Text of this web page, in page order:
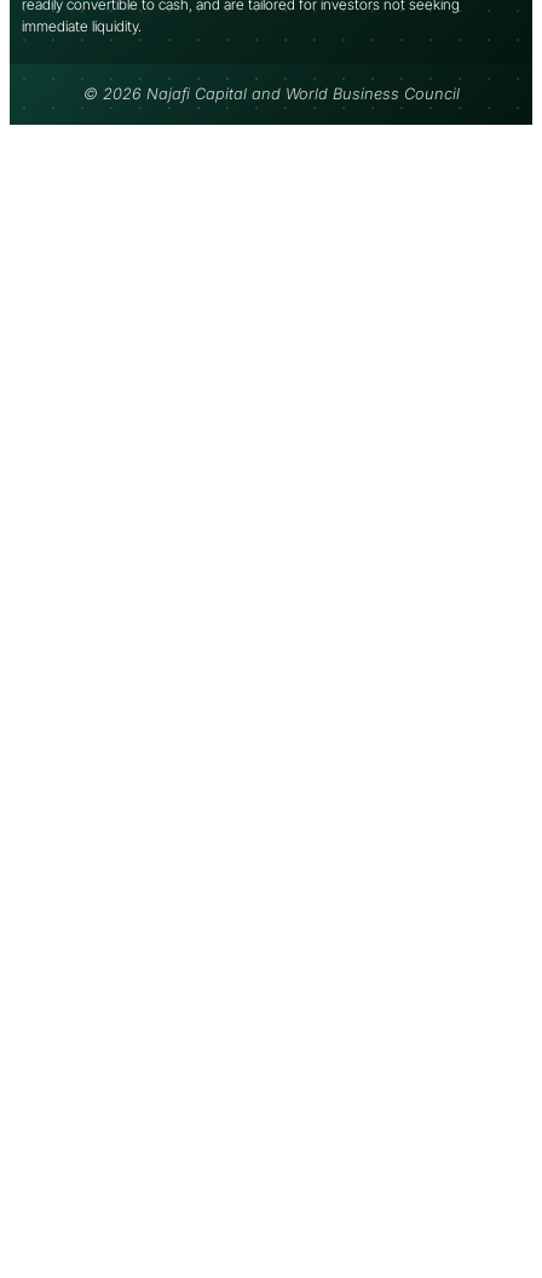
readily convertible to cash, and are tailored for investors not seeking
immediate liquidity.
© 2026 Najafi Capital and World Business Council